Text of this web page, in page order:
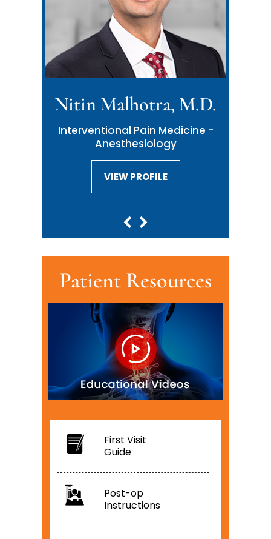
Nitin Malhotra, M.D.
Interventional Pain Medicine -
Anesthesiology
VIEW PROFILE
VIEW PROFILE
Patient Resources
First Visit
Guide
Post-op
Instructions